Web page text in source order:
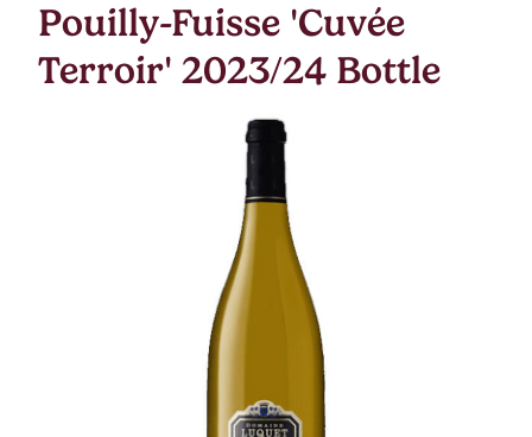
Pouilly-Fuisse 'Cuvée
Terroir' 2023/24 Bottle